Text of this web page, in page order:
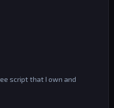
script that I own and